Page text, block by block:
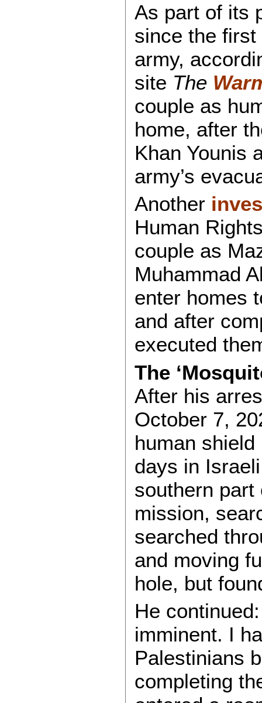
As part of its
since the
army,
site The
couple as
home, after
Khan Younis
army’s
Another
Human
couple as
Muhammad
enter homes
and after
executed
The
After his
October 7,
human
days in
southern
mission,
searched
and moving
hole, but
He
imminent. I
Palestinians
completing